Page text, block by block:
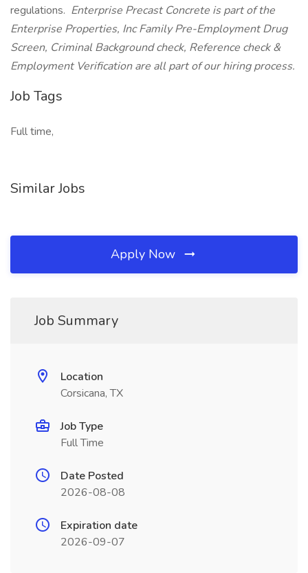
regulations. Enterprise Precast Concrete is part of the
Enterprise Properties, Inc Family Pre-Employment Drug
Screen, Criminal Background check, Reference check &
Employment Verification are all part of our hiring process.
Job Tags
Full time,
Similar Jobs
Apply Now
Job Summary
Location
Corsicana, TX
Job Type
Full Time
Date Posted
2026-08-08
Expiration date
2026-09-07